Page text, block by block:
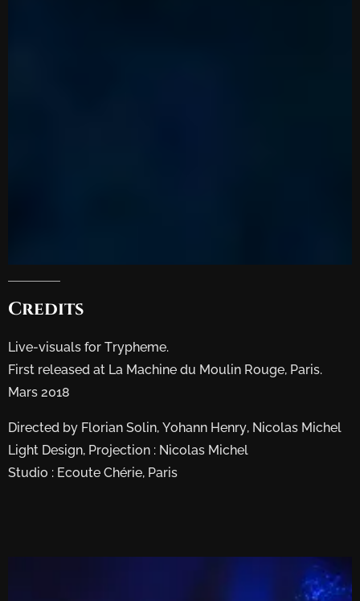
Credits
Live-visuals for Trypheme.
First released at La Machine du Moulin Rouge, Paris.
Mars 2018
Directed by Florian Solin, Yohann Henry, Nicolas Michel
Light Design, Projection : Nicolas Michel
Studio : Ecoute Chérie, Paris